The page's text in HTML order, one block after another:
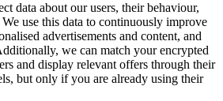
data about our users, their behaviour,
use this data to continuously improve
advertisements and content, and
we can match your encrypted
and display relevant offers through their
but only if you are already using their